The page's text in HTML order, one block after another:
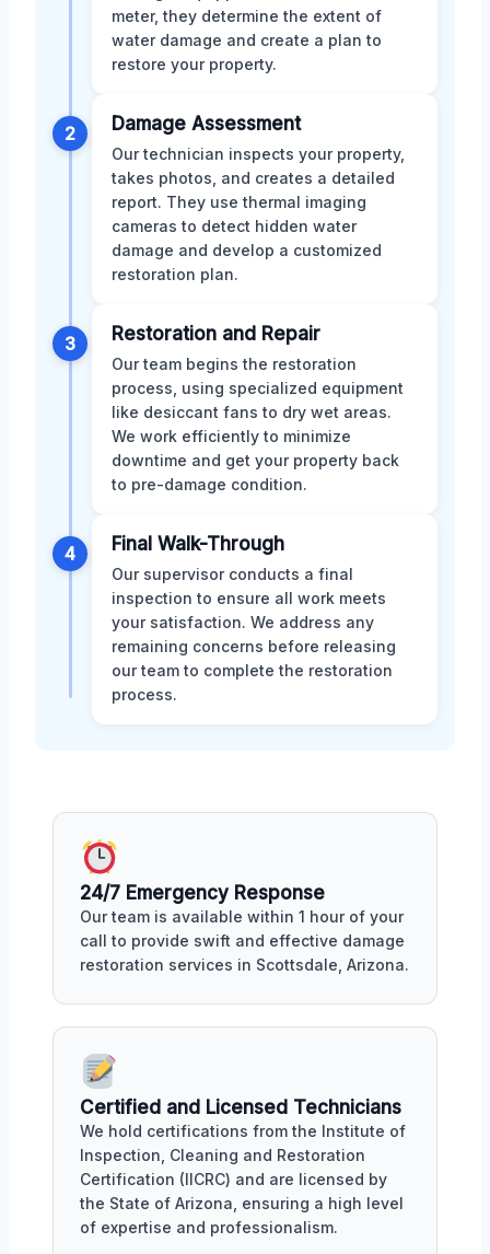
meter, they determine the extent of
water damage and create a plan to
restore your property.
2 Damage Assessment
Our technician inspects your property,
takes photos, and creates a detailed
report. They use thermal imaging
cameras to detect hidden water
damage and develop a customized
restoration plan.
3 Restoration and Repair
Our team begins the restoration
process, using specialized equipment
like desiccant fans to dry wet areas.
We work efficiently to minimize
downtime and get your property back
to pre-damage condition.
4 Final Walk-Through
Our supervisor conducts a final
inspection to ensure all work meets
your satisfaction. We address any
remaining concerns before releasing
our team to complete the restoration
process.
24/7 Emergency Response
Our team is available within 1 hour of your
call to provide swift and effective damage
restoration services in Scottsdale, Arizona.
Certified and Licensed Technicians
We hold certifications from the Institute of
Inspection, Cleaning and Restoration
Certification (IICRC) and are licensed by
the State of Arizona, ensuring a high level
of expertise and professionalism.